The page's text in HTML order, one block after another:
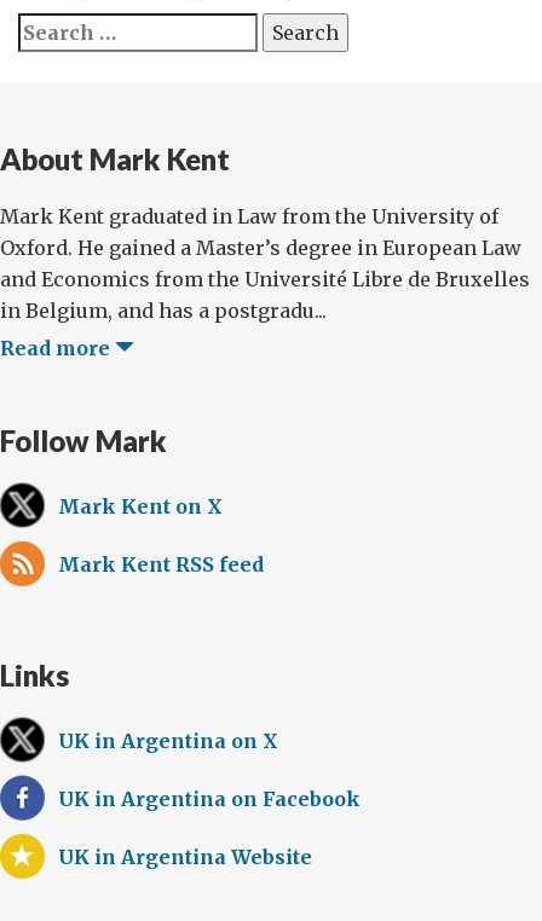
Search
for:
About Mark Kent
Mark Kent graduated in Law from the University of
Oxford. He gained a Master’s degree in European Law
and Economics from the Université Libre de Bruxelles
in Belgium, and has a postgradu...
Read more
Follow Mark
Mark Kent on X
Mark Kent RSS feed
Links
UK in Argentina on X
UK in Argentina on Facebook
UK in Argentina Website